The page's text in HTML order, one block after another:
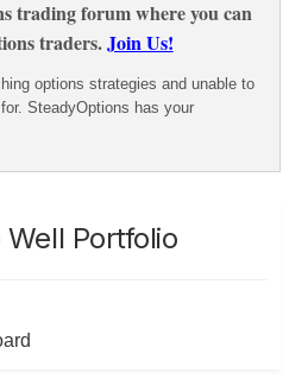
trading forum where you can
traders.Join Us!
options strategies and unable to
SteadyOptions has your
Portfolio